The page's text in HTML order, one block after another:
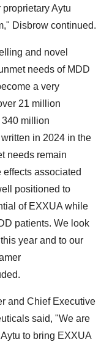
Aytu
Disbrow continued.
and novel
needs of MDD
a very
21 million
million
in 2024 in the
needs remain
associated
positioned to
of EXXUA while
patients. We look
year and to our
and Chief Executive
said, "We are
to bring EXXUA